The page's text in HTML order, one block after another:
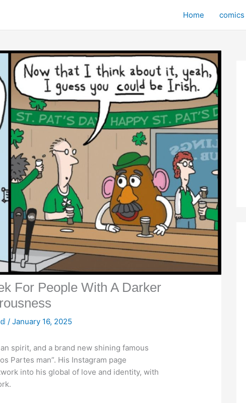
Home comics
For People With A Darker
/January 16, 2025
spirit, and a brand new shining famous
Partes man”. His Instagram page
into his global of love and identity, with